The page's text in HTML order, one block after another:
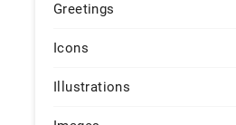
Greetings
Icons
Illustrations